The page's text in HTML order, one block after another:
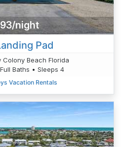
night
Pad
Colony Beach Florida
Baths • Sleeps 4
Vacation Rentals